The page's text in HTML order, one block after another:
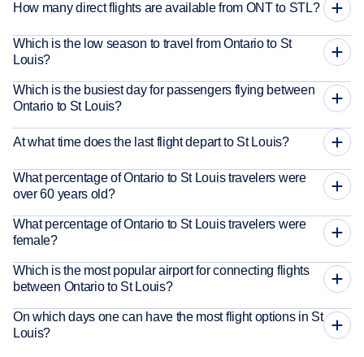
How many direct flights are available from ONT to STL?
Which is the low season to travel from Ontario to St
Louis?
Which is the busiest day for passengers flying between
Ontario to St Louis?
At what time does the last flight depart to St Louis?
What percentage of Ontario to St Louis travelers were
over 60 years old?
What percentage of Ontario to St Louis travelers were
female?
Which is the most popular airport for connecting flights
between Ontario to St Louis?
On which days one can have the most flight options in St
Louis?